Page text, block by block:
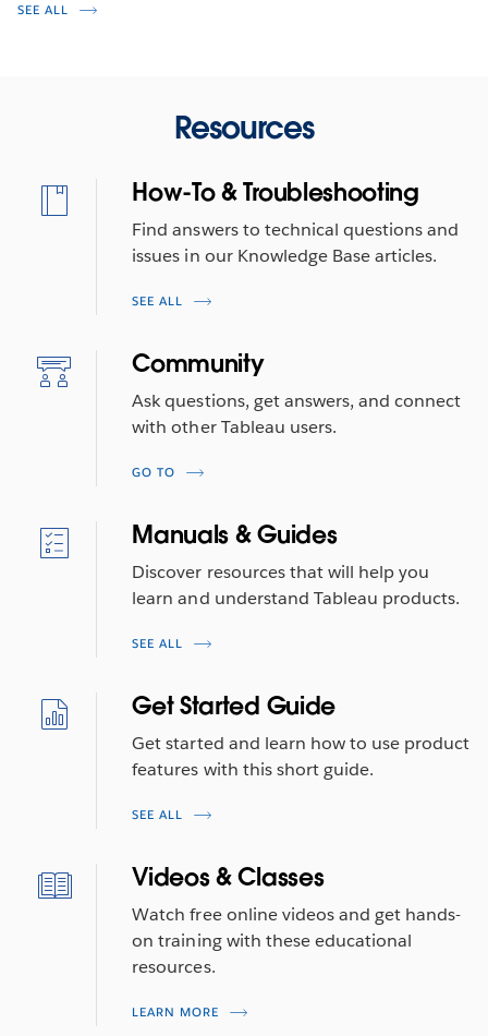
SEE ALL
Resources
How-To & Troubleshooting
Find answers to technical questions and
issues in our Knowledge Base articles.
SEE ALL
Community
Ask questions, get answers, and connect
with other Tableau users.
GO TO
Manuals & Guides
Discover resources that will help you
learn and understand Tableau products.
SEE ALL
Get Started Guide
Get started and learn how to use product
features with this short guide.
SEE ALL
Videos & Classes
Watch free online videos and get hands-
on training with these educational
resources.
LEARN MORE